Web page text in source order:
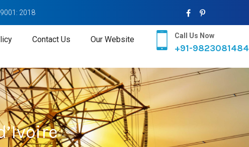
9001: 2018
Contact Us Our Website Call Us Now
+91-9823081484